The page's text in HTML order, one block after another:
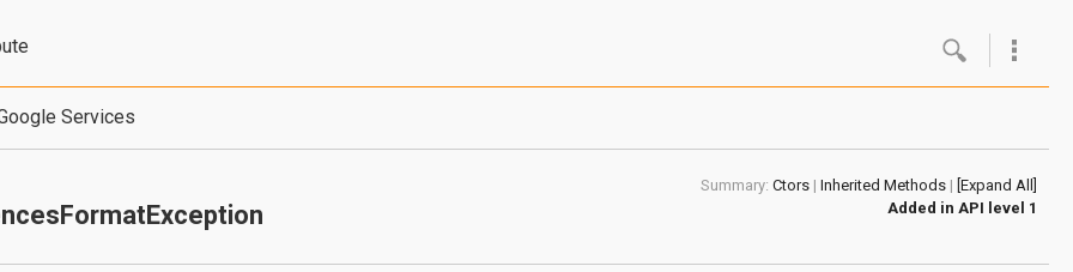
About
Services
Summary: Ctors| Inherited Methods| [Expand All]
Added in API level 1